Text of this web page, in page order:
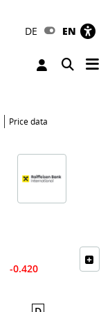
DE EN
Toggle
Price data
-0.420